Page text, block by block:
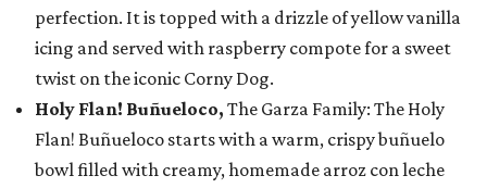
perfection. It is topped with a drizzle of yellow vanilla
icing and served with raspberry compote for a sweet
twist on the iconic Corny Dog.
Holy Flan! Buñueloco, The Garza Family: The Holy
Flan! Buñueloco starts with a warm, crispy buñuelo
bowl filled with creamy, homemade arroz con leche